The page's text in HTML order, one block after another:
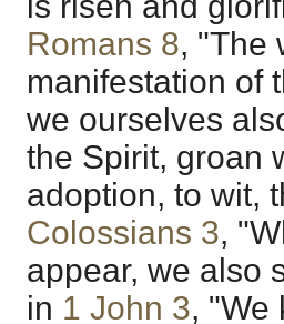
Romans 8, "The
manifestation of
we ourselves
the Spirit, groan
adoption, to wit,
Colossians 3,
appear, we also
in 1 John 3, "We